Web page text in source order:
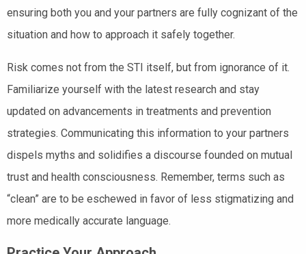
ensuring both you and your partners are fully cognizant of the
situation and how to approach it safely together.
Risk comes not from the STI itself, but from ignorance of it.
Familiarize yourself with the latest research and stay
updated on advancements in treatments and prevention
strategies. Communicating this information to your partners
dispels myths and solidifies a discourse founded on mutual
trust and health consciousness. Remember, terms such as
“clean” are to be eschewed in favor of less stigmatizing and
more medically accurate language.